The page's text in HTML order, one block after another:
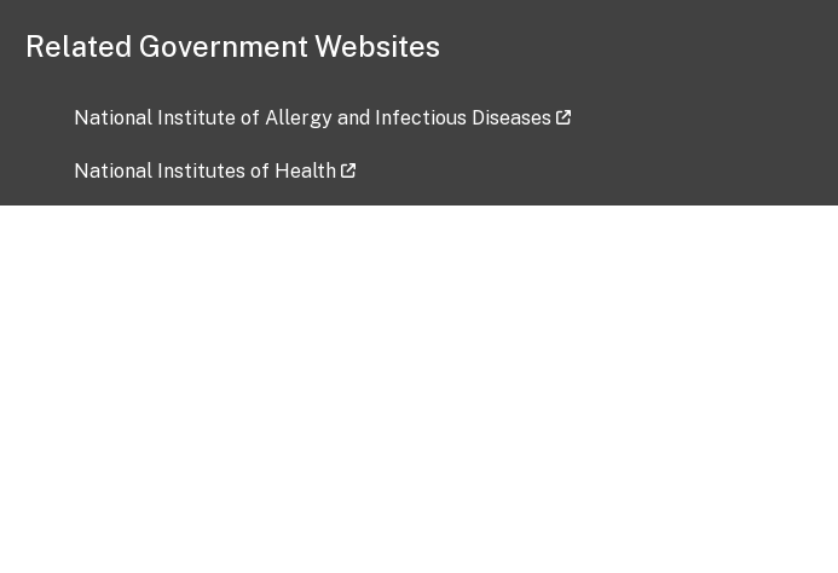
Related Government Websites
National Institute of Allergy and Infectious Diseases
National Institutes of Health